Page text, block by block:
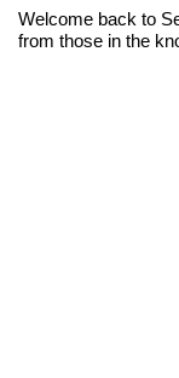
Welcome back to
from those in the